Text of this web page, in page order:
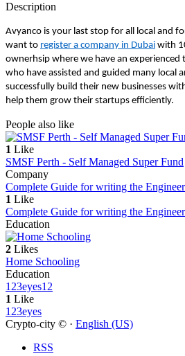
Description
Avyanco is your last stop for all local and
want to register a company in Dubai with
ownerhsip where we have an experienced
who have assisted and guided many local
successfully build their new businesses
help them grow their startups efficiently.
People also like
1 Like
SMSF Perth - Self Managed Super Fund
Company
Complete Guide for writing the
1 Like
Complete Guide for writing the
Education
2 Likes
Home Schooling
Education
123eyes12
1 Like
123eyes
Crypto-city © · English (US)
RSS